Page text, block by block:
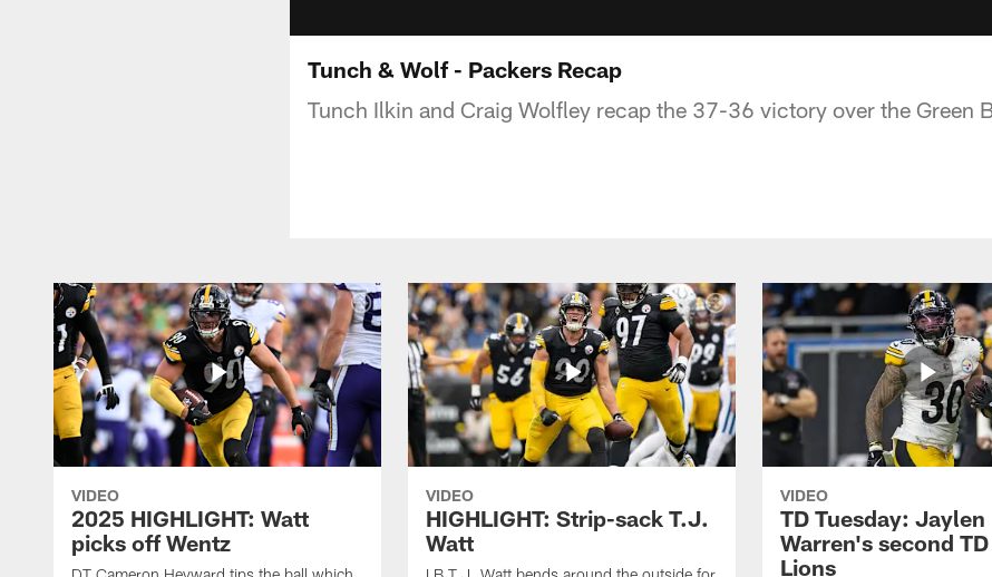
Tunch & Wolf - Packers Recap
Tunch Ilkin and Craig Wolfley recap the 37-36 victory over the Green
VIDEO
2025 HIGHLIGHT: Watt
picks off Wentz
VIDEO
HIGHLIGHT: Strip-sack T.J.
Watt
VIDEO
TD Tuesday: Jaylen
Warren's second
Lions